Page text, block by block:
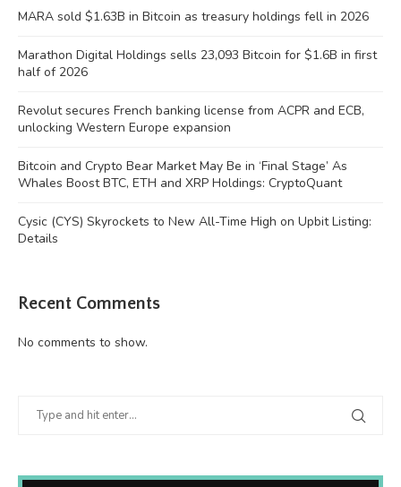
MARA sold $1.63B in Bitcoin as treasury holdings fell in 2026
Marathon Digital Holdings sells 23,093 Bitcoin for $1.6B in first
half of 2026
Revolut secures French banking license from ACPR and ECB,
unlocking Western Europe expansion
Bitcoin and Crypto Bear Market May Be in ‘Final Stage’ As
Whales Boost BTC, ETH and XRP Holdings: CryptoQuant
Cysic (CYS) Skyrockets to New All-Time High on Upbit Listing:
Details
Recent Comments
No comments to show.